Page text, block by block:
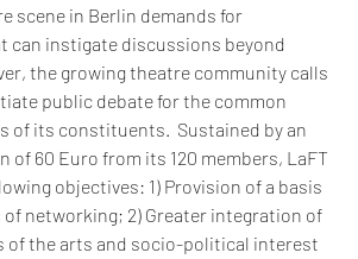
scene in Berlin demands for
can instigate discussions beyond
the growing theatre community calls
public debate for the common
of its constituents.  Sustained by an
of 60 Euro from its 120 members, LaFT
objectives: 1) Provision of a basis
networking; 2) Greater integration of
of the arts and socio-political interest